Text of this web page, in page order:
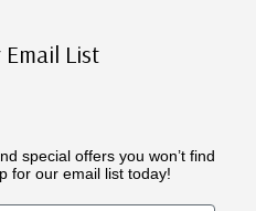
List
special offers you won’t find
for our email list today!